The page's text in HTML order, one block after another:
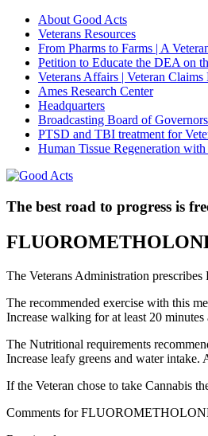
About Good Acts
Veterans Resources
From Pharms to Farms | A
Petition to Educate the DEA on
Veterans Affairs | Veteran Claims
Ames Research Center
Headquarters
Broadcasting Board of Governors
PTSD and TBI treatment for
Human Tissue Regeneration
The best road to progress is
The Veterans Administration
The recommended exercise with this
Increase walking for at least 20
The Nutritional requirements
Increase leafy greens and water intake.
If the Veteran chose to take Cannabis
Comments for